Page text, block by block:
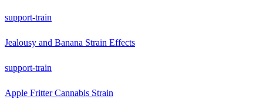
support-train
Jealousy and Banana Strain Effects
support-train
Apple Fritter Cannabis Strain